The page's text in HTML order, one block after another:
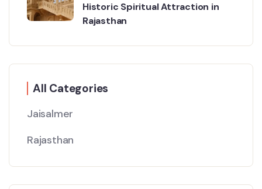
Historic Spiritual Attraction in
Rajasthan
All Categories
Jaisalmer
Rajasthan